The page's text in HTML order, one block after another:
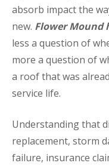
absorb impact the
new. Flower Mound
less a question of
more a question of
a roof that was
service life.
Understanding that
replacement, storm
failure, insurance